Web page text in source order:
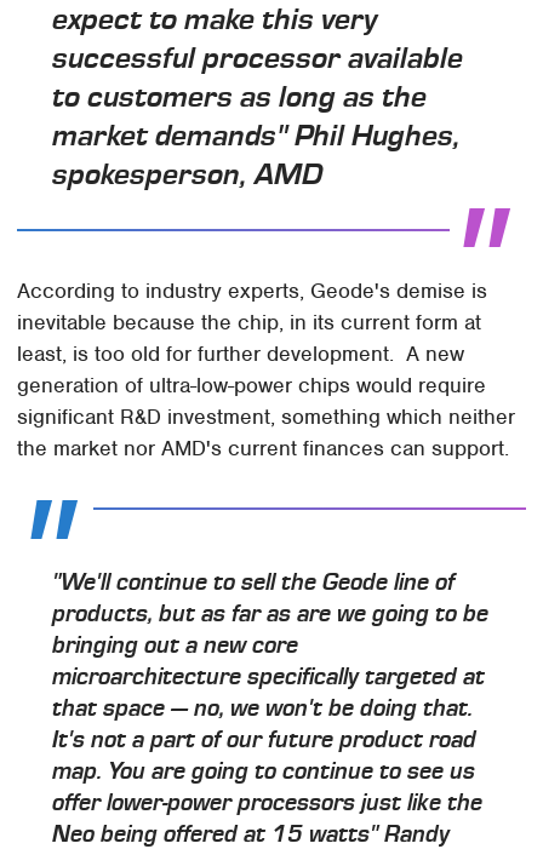
expect to make this very
successful processor available
to customers as long as the
market demands" Phil Hughes,
spokesperson, AMD
According to industry experts, Geode's demise is
inevitable because the chip, in its current form at
least, is too old for further development. A new
generation of ultra-low-power chips would require
significant R&D investment, something which neither
the market nor AMD's current finances can support.
"We'll continue to sell the Geode line of
products, but as far as are we going to be
bringing out a new core
microarchitecture specifically targeted at
that space — no, we won't be doing that.
It's not a part of our future product road
map. You are going to continue to see us
offer lower-power processors just like the
Neo being offered at 15 watts"Randy